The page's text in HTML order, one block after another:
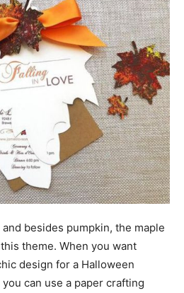
besides pumpkin, the maple
theme. When you want
design for a Halloween
can use a paper crafting